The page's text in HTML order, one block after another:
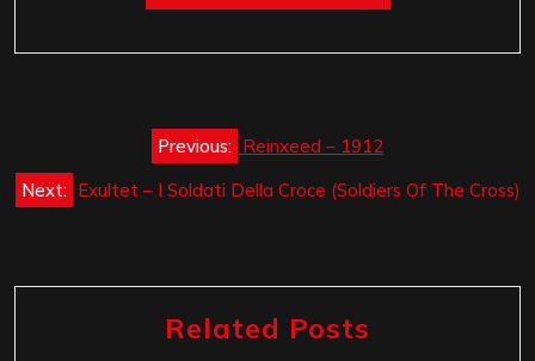
navigation
Previous: Reinxeed – 1912
Next: Exultet – I Soldati Della Croce (Soldiers Of The Cross)
Related Posts